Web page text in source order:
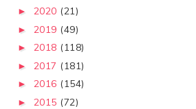
► 2020 (21)
► 2019 (49)
► 2018 (118)
► 2017 (181)
► 2016 (154)
► 2015 (72)